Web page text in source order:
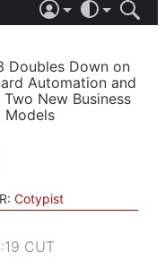
LIGHT
AUTOMATIC
Doubles Down on
Automation and
New Business
Models
Cotypist
CUT